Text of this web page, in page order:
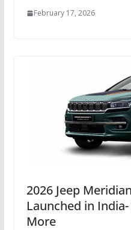
February 17, 2026
2026 Jeep
Launched in
More